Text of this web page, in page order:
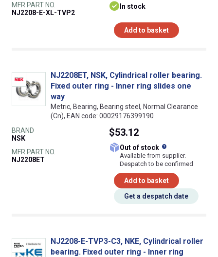
MFR PART NO.
NJ2208-E-XL-TVP2
In stock
Add to basket
NJ2208ET, NSK, Cylindrical roller bearing.
Fixed outer ring - Inner ring slides one
way
Metric, Bearing, Bearing steel, Normal Clearance
(Cn), EAN code: 00029176399190
BRAND
NSK
MFR PART NO.
NJ2208ET
$53.12
Out of stock
Available from supplier.
Despatch to be confirmed
Add to basket
Get a despatch date
NJ2208-E-TVP3-C3, NKE, Cylindrical roller
bearing. Fixed outer ring - Inner ring